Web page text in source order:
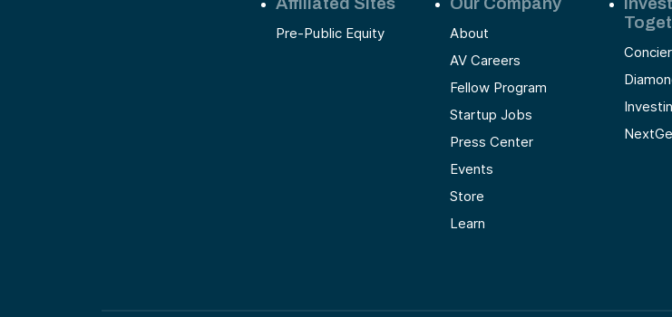
Pre-Public Equity
About
AV Careers
Fellow Program
Startup Jobs
Press Center
Events
Store
Learn